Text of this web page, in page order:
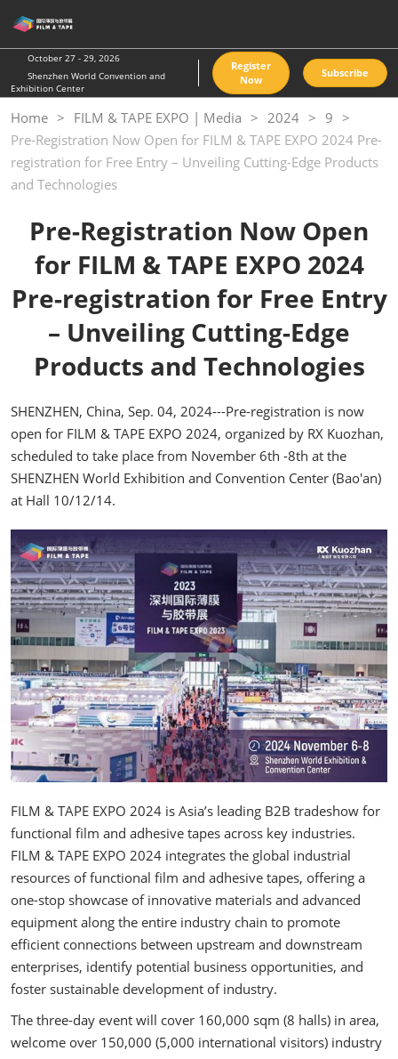
to
content
October 27 - 29, 2026
Shenzhen World Convention and
Exhibition Center
Register
Now
Subscribe
Home FILM & TAPE EXPO | Media 2024
9
Pre-Registration Now Open for FILM & TAPE EXPO 2024 Pre-
registration for Free Entry – Unveiling Cutting-Edge Products
and Technologies
Pre-Registration Now Open
for FILM & TAPE EXPO 2024
Pre-registration for Free Entry
– Unveiling Cutting-Edge
Products and Technologies
SHENZHEN, China, Sep. 04, 2024---Pre-registration is now
open for FILM & TAPE EXPO 2024, organized by RX Kuozhan,
scheduled to take place from November 6th -8th at the
SHENZHEN World Exhibition and Convention Center (Bao'an)
at Hall 10/12/14.
FILM & TAPE EXPO 2024 is Asia’s leading B2B tradeshow for
functional film and adhesive tapes across key industries.
FILM & TAPE EXPO 2024 integrates the global industrial
resources of functional film and adhesive tapes, offering a
one-stop showcase of innovative materials and advanced
equipment along the entire industry chain to promote
efficient connections between upstream and downstream
enterprises, identify potential business opportunities, and
foster sustainable development of industry.
The three-day event will cover 160,000 sqm (8 halls) in area,
welcome over 150,000 (5,000 international visitors) industry